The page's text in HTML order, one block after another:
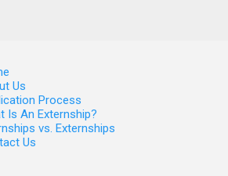
Hopkins or Ohio State
Us
Process
Is An Externship?
vs. Externships
Us